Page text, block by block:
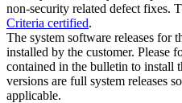
non-security related defect fixes.
Criteria certified.
The system software releases for
installed by the customer. Please
contained in the bulletin to install
versions are full system releases
applicable.